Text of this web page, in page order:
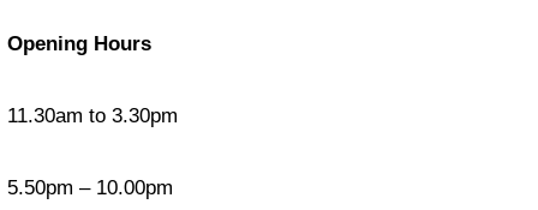
Opening Hours
11.30am to 3.30pm
5.50pm – 10.00pm